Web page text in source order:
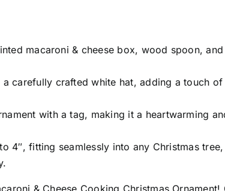
macaroni & cheese box, wood spoon,
a carefully crafted white hat, adding a touch
with a tag, making it a heartwarming
4″, fitting seamlessly into any Christmas